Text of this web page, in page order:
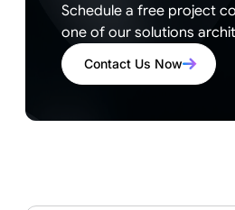
Schedule a free project
one of our solutions
Contact Us Now